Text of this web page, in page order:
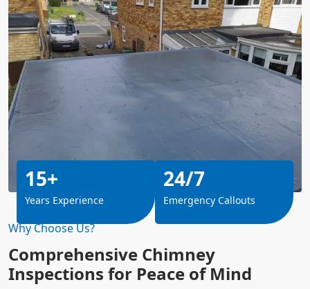
Why Choose Us?
Comprehensive Chimney
Inspections for Peace of Mind
15+
Years Experience
24/7
Emergency Callouts